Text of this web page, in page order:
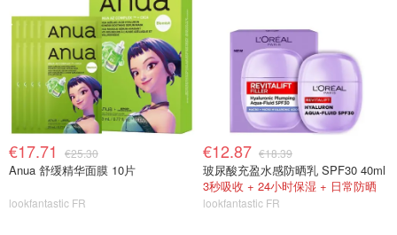
€17.71 €25.30
Anua 舒缓精华面膜 10片
lookfantastic FR
€12.87 €18.39
玻尿酸充盈水感防晒乳 SPF30 40ml
3秒吸收 + 24小时保湿 + 日常防晒
lookfantastic FR